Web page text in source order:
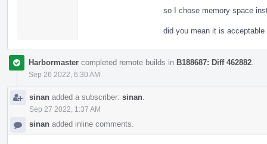
so I chose memory space
did you mean it is
Harbormaster completed remote builds in B188687: Diff 462882
Sep 26 2022, 6:30 AM
sinan added a subscriber: sinan
Sep 27 2022, 1:37 AM
sinan added inline comments.